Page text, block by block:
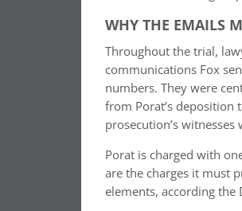
WHY THE EMAILS
Throughout the trial,
communications Fox
numbers. They were
from Porat’s deposition
prosecution’s
Porat is charged with
are the charges it must
elements, according the